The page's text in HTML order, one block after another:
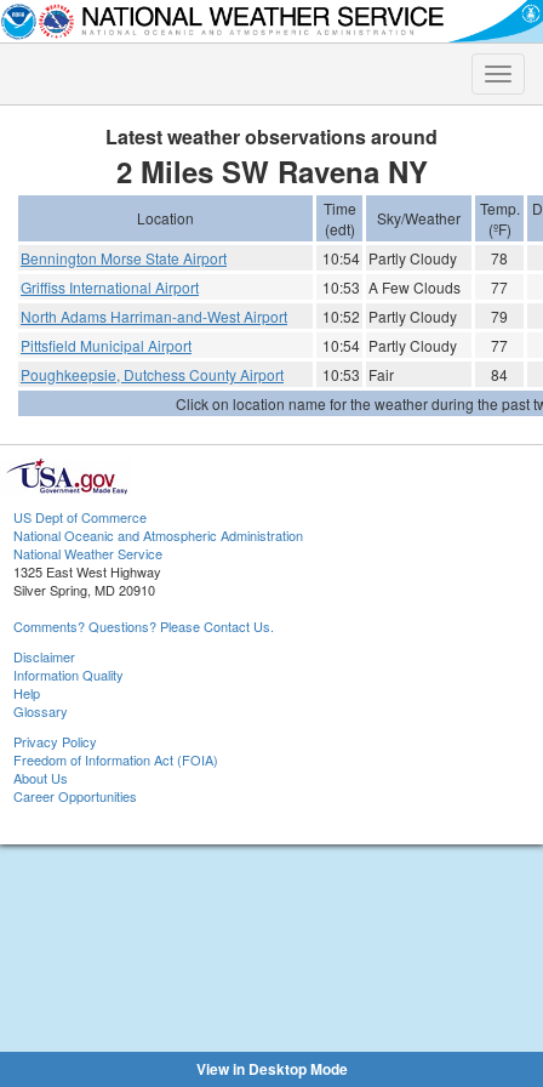
Toggle
Latest weather observations around
2 Miles SW Ravena NY
Location
Time
(edt)
Sky/Weather
Temp.
(ºF)
Bennington Morse State Airport 10:54 Partly Cloudy
78
Griffiss International Airport
10:53 A Few Clouds
77
North Adams Harriman-and-West Airport
10:52 Partly Cloudy
79
Pittsfield Municipal Airport
10:54 Partly Cloudy
77
Poughkeepsie, Dutchess County Airport
10:53 Fair
84
Click on location name for the weather during the past
US Dept of Commerce
National Oceanic and Atmospheric Administration
National Weather Service
1325 East West Highway
Silver Spring, MD 20910
Comments? Questions? Please Contact Us.
Disclaimer
Information Quality
Help
Glossary
Privacy Policy
Freedom of Information Act (FOIA)
About Us
Career Opportunities
View in Desktop Mode